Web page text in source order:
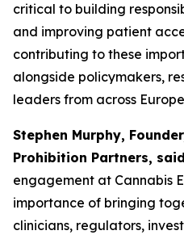
critical to building
and improving patient
contributing to these
alongside policymakers,
leaders from across
Stephen Murphy,
Prohibition Partners,
engagement at Cannabis
importance of bringing
clinicians, regulators,